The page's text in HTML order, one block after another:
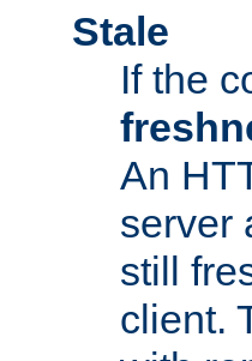
Stale
If the
An
server
still
client.